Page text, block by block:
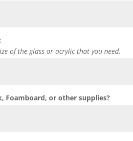
of the glass or acrylic that you need.
Foamboard, or other supplies?